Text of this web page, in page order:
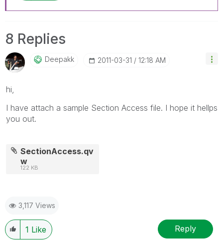
8 Replies
Deepakk ‎2011-03-31 12:18 AM
hi,
I have attach a sample Section Access file. I hope it hellps
you out.
SectionAccess.qv
w
122 KB
3,117 Views
1 Like Reply